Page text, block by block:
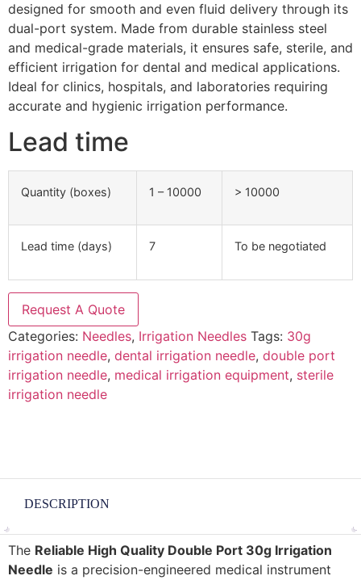
designed for smooth and even fluid delivery through its
dual-port system. Made from durable stainless steel
and medical-grade materials, it ensures safe, sterile, and
efficient irrigation for dental and medical applications.
Ideal for clinics, hospitals, and laboratories requiring
accurate and hygienic irrigation performance.
Lead time
Quantity (boxes) 1 – 10000 > 10000
Lead time (days) 7 To be negotiated
Request A Quote
Categories: Needles, Irrigation Needles Tags: 30g
irrigation needle, dental irrigation needle, double port
irrigation needle, medical irrigation equipment, sterile
irrigation needle
DESCRIPTION
The Reliable High Quality Double Port 30g Irrigation
Needle is a precision-engineered medical instrument